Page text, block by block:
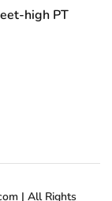
high PT
| All Rights